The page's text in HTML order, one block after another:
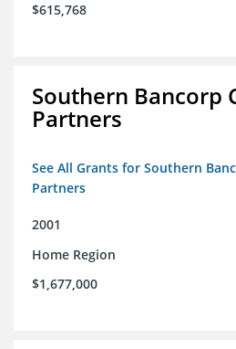
$615,768
Southern Bancorp
Partners
See All Grants for Southern
Partners
2001
Home Region
$1,677,000